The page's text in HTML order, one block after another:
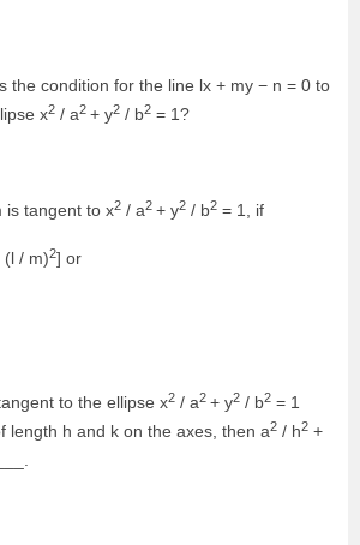
the condition for the line lx + my − n = 0 to
x2 / a2 + y2 / b2 = 1?
is tangent to x2 / a2 + y2 / b2 = 1, if
(l / m)2] or
to the ellipse x2 / a2 + y2 / b2 = 1
length h and k on the axes, then a2 / h2 +